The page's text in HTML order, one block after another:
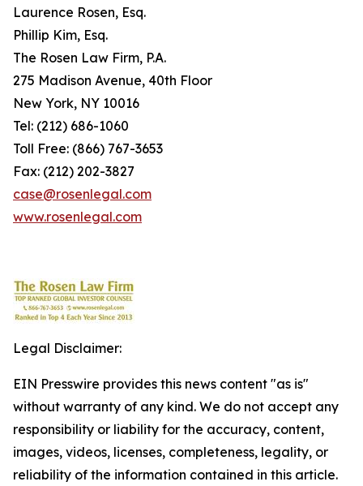
Laurence Rosen, Esq.
Phillip Kim, Esq.
The Rosen Law Firm, P.A.
275 Madison Avenue, 40th Floor
New York, NY 10016
Tel: (212) 686-1060
Toll Free: (866) 767-3653
Fax: (212) 202-3827
case@rosenlegal.com
www.rosenlegal.com
Legal Disclaimer:
EIN Presswire provides this news content "as is"
without warranty of any kind. We do not accept any
responsibility or liability for the accuracy, content,
images, videos, licenses, completeness, legality, or
reliability of the information contained in this article.